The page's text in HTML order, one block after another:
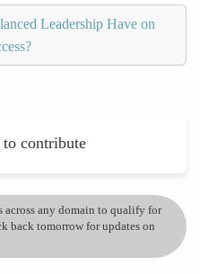
Leadership Have on
to contribute
across any domain to qualify for
back tomorrow for updates on